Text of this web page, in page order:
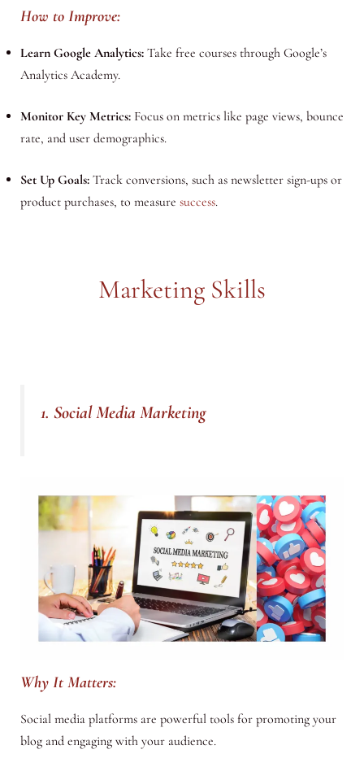
How to Improve:
Learn Google Analytics:Take free courses through Google’s
Analytics Academy.
Monitor Key Metrics:Focus on metrics like page views, bounce
rate, and user demographics.
Set Up Goals:Track conversions, such as newsletter sign-ups or
product purchases, to measure success.
Marketing Skills
1. Social Media Marketing
Why It Matters:
Social media platforms are powerful tools for promoting your
blog and engaging with your audience.